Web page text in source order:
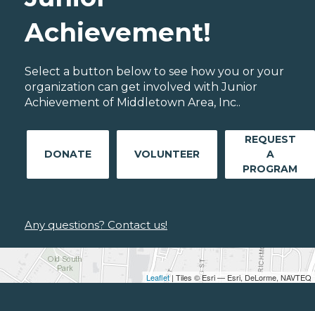
Leaflet| Tiles © Esri — Esri, DeLorme, NAVTEQ
Achievement!
Select a button below to see how you or your
organization can get involved with Junior
Achievement of Middletown Area, Inc..
DONATE VOLUNTEER
REQUEST
A
PROGRAM
Any questions? Contact us!